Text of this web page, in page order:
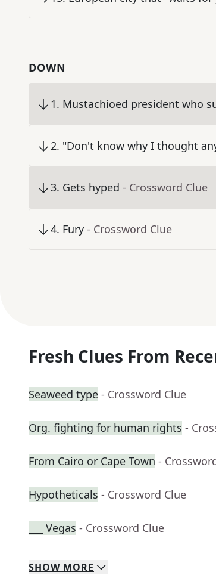
DOWN
1. Mustachioed president who
2. "Don't know why I thought
3. Gets hyped - Crossword Clue
4. Fury - Crossword Clue
Fresh Clues From
Seaweed type - Crossword Clue
Org. fighting for human rights -
From Cairo or Cape Town -
Hypotheticals - Crossword Clue
___ Vegas - Crossword Clue
SHOW MORE